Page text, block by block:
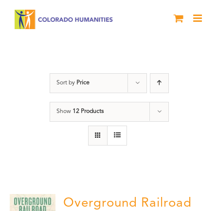
Sort by Price
Show 12 Products
Overground Railroad